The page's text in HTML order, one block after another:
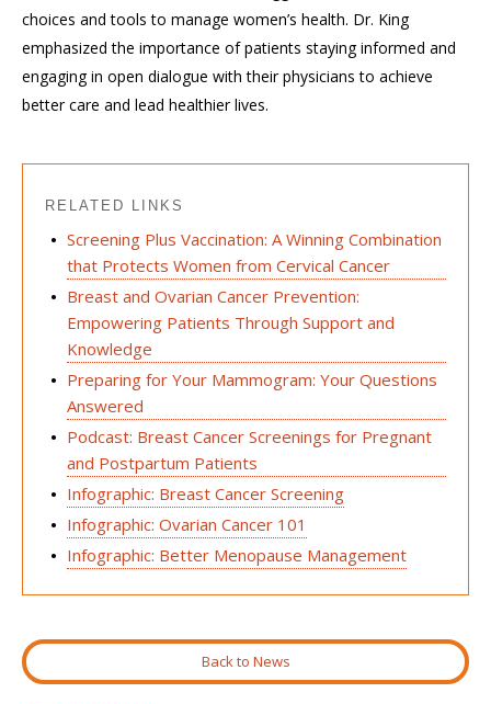
choices and tools to manage women’s health. Dr. King
emphasized the importance of patients staying informed and
engaging in open dialogue with their physicians to achieve
better care and lead healthier lives.
RELATED LINKS
Screening Plus Vaccination: A Winning Combination
that Protects Women from Cervical Cancer
Breast and Ovarian Cancer Prevention:
Empowering Patients Through Support and
Knowledge
Preparing for Your Mammogram: Your Questions
Answered
Podcast: Breast Cancer Screenings for Pregnant
and Postpartum Patients
Infographic: Breast Cancer Screening
Infographic: Ovarian Cancer 101
Infographic: Better Menopause Management
Back to News